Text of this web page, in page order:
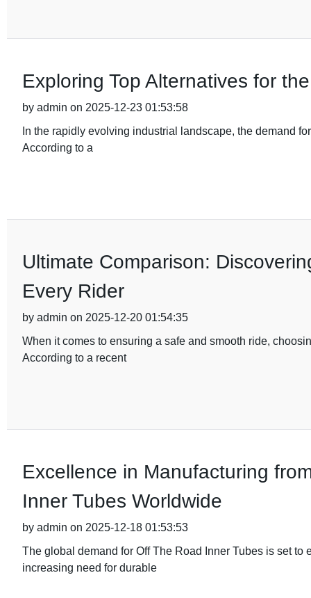
Exploring Top Alternatives for
by admin on 2025-12-23 01:53:58
In the rapidly evolving industrial landscape, the demand
According to a
Ultimate Comparison:
Every Rider
by admin on 2025-12-20 01:54:35
When it comes to ensuring a safe and smooth ride,
According to a recent
Excellence in Manufacturing
Inner Tubes Worldwide
by admin on 2025-12-18 01:53:53
The global demand for Off The Road Inner Tubes is set
increasing need for durable